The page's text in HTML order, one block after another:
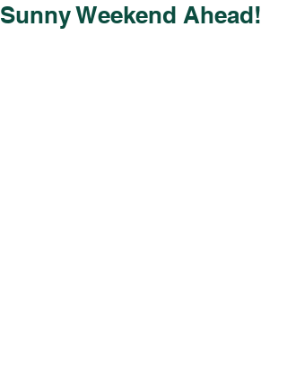
Sunny Weekend Ahead!